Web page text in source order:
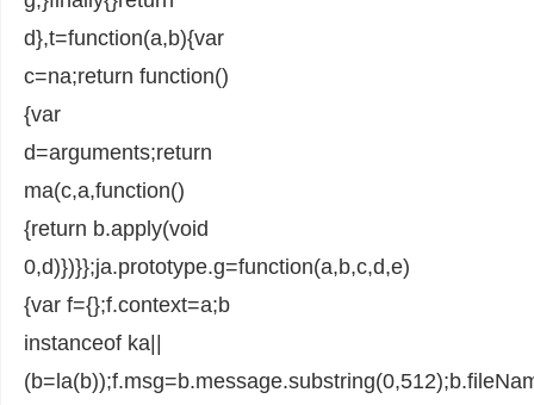
d},t=function(a,b){var
c=na;return function()
{var
d=arguments;return
ma(c,a,function()
{return b.apply(void
0,d)})}};ja.prototype.g=function(a,b,c,d,e)
{var f={};f.context=a;b
instanceof ka||